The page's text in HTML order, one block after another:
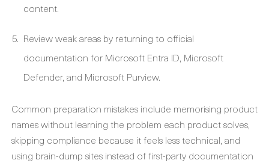
content.
Review weak areas by returning to official
documentation for Microsoft Entra ID, Microsoft
Defender, and Microsoft Purview.
Common preparation mistakes include memorising product
names without learning the problem each product solves,
skipping compliance because it feels less technical, and
using brain-dump sites instead of first-party documentation